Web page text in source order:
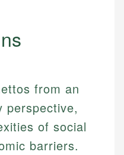
from an
perspective,
of social
barriers.